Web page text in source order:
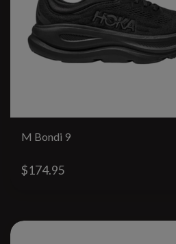
M Bondi 9
$174.95